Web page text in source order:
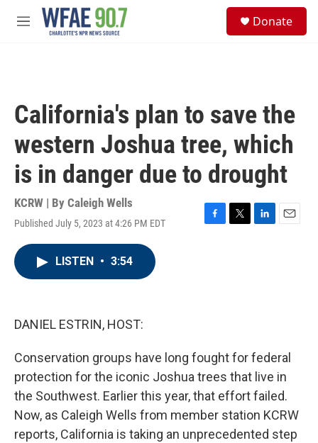
Skip to main content
M
Donate
California's plan to save the
western Joshua tree, which
is in danger due to drought
KCRW | By Caleigh Wells
Published July 5, 2023 at 4:26 PM EDT
F
T
L
E
LISTEN • 3:54
DANIEL ESTRIN, HOST:
Conservation groups have long fought for federal
protection for the iconic Joshua trees that live in
the Southwest. Earlier this year, that effort failed.
Now, as Caleigh Wells from member station KCRW
reports, California is taking an unprecedented step